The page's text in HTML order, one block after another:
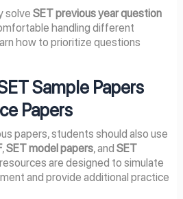
solve SET previous year question
handling different
how to prioritize questions
Sample Papers
Papers
papers, students should also use
,SET model papers, and SET
are designed to simulate
and provide additional practice